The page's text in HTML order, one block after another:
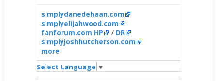
simplydanedehaan.com
simplyelijahwood.com
fanforum.com HP
/ DR
simplyjoshhutcherson.com
more
Select Language ▼